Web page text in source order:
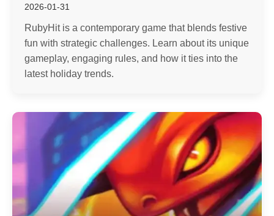
2026-01-31
RubyHit is a contemporary game that blends festive
fun with strategic challenges. Learn about its unique
gameplay, engaging rules, and how it ties into the
latest holiday trends.